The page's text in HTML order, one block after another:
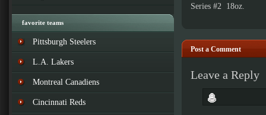
Series #2 18oz.
Post a Comment
Leave a Reply
favorite teams
Pittsburgh Steelers
L.A. Lakers
Montreal Canadiens
Cincinnati Reds